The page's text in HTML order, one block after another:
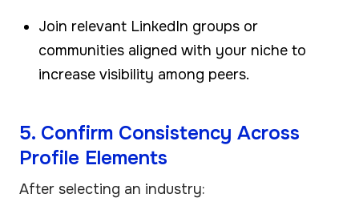
Join relevant LinkedIn groups or
communities aligned with your niche to
increase visibility among peers.
5. Confirm Consistency Across
Profile Elements
After selecting an industry: